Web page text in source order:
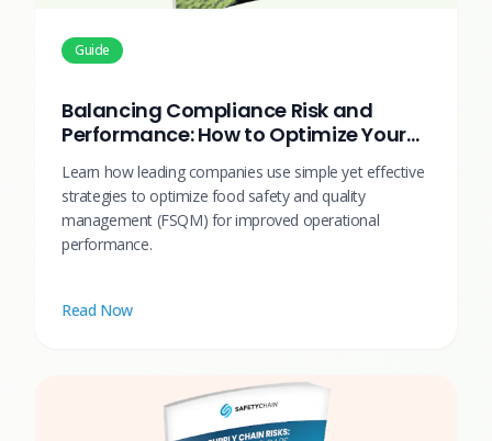
Guide
Balancing Compliance Risk and
Performance: How to Optimize Your
Food Safety & Quality Systems
Learn how leading companies use simple yet effective
strategies to optimize food safety and quality
management (FSQM) for improved operational
performance.
Read Now